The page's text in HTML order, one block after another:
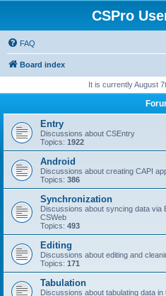
CSPro
FAQ
Board index
It is currently August
Entry
Discussions about CSEntry
Topics: 1922
Android
Discussions about creating CAPI
Topics: 386
Synchronization
Discussions about syncing data via
CSWeb
Topics: 493
Editing
Discussions about editing and
Topics: 171
Tabulation
Discussions about tabulating data